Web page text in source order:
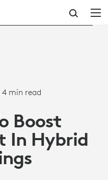
4 min read
Boost
In Hybrid